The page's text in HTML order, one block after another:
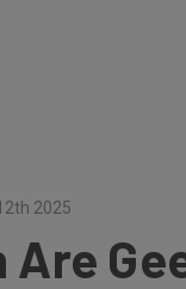
2025
Are